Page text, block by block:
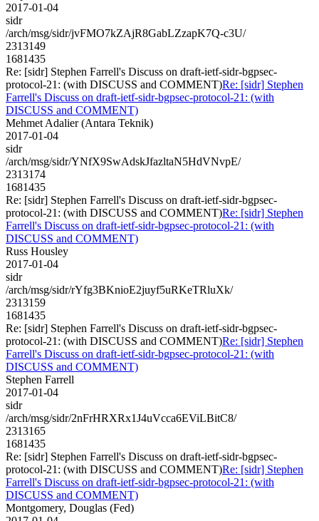
2017-01-04
sidr
/arch/msg/sidr/jvFMO7kZAjR8GabLZzapK7Q-c3U/
2313149
1681435
Re: [sidr] Stephen Farrell's Discuss on draft-ietf-sidr-bgpsec-
protocol-21: (with DISCUSS and COMMENT)Re: [sidr] Stephen
Farrell's Discuss on draft-ietf-sidr-bgpsec-protocol-21: (with
DISCUSS and COMMENT)
Mehmet Adalier (Antara Teknik)
2017-01-04
sidr
/arch/msg/sidr/YNfX9SwAdskJfazltaN5HdVNvpE/
2313174
1681435
Re: [sidr] Stephen Farrell's Discuss on draft-ietf-sidr-bgpsec-
protocol-21: (with DISCUSS and COMMENT)Re: [sidr] Stephen
Farrell's Discuss on draft-ietf-sidr-bgpsec-protocol-21: (with
DISCUSS and COMMENT)
Russ Housley
2017-01-04
sidr
/arch/msg/sidr/rYfg3BKnioE2juyf5uRKeTRluXk/
2313159
1681435
Re: [sidr] Stephen Farrell's Discuss on draft-ietf-sidr-bgpsec-
protocol-21: (with DISCUSS and COMMENT)Re: [sidr] Stephen
Farrell's Discuss on draft-ietf-sidr-bgpsec-protocol-21: (with
DISCUSS and COMMENT)
Stephen Farrell
2017-01-04
sidr
/arch/msg/sidr/2nFrHRXRx1J4uVcca6EViLBitC8/
2313165
1681435
Re: [sidr] Stephen Farrell's Discuss on draft-ietf-sidr-bgpsec-
protocol-21: (with DISCUSS and COMMENT)Re: [sidr] Stephen
Farrell's Discuss on draft-ietf-sidr-bgpsec-protocol-21: (with
DISCUSS and COMMENT)
Montgomery, Douglas (Fed)